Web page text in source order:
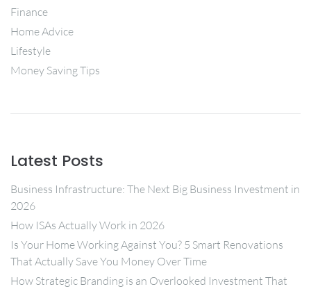
Finance
Home Advice
Lifestyle
Money Saving Tips
Latest Posts
Business Infrastructure: The Next Big Business Investment in
2026
How ISAs Actually Work in 2026
Is Your Home Working Against You? 5 Smart Renovations
That Actually Save You Money Over Time
How Strategic Branding is an Overlooked Investment That